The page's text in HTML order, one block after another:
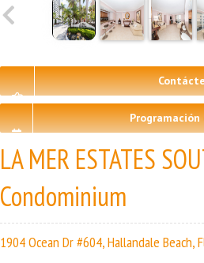
LA MER ESTATES
Condominium
1904 Ocean Dr #604, Hallandale Beach,